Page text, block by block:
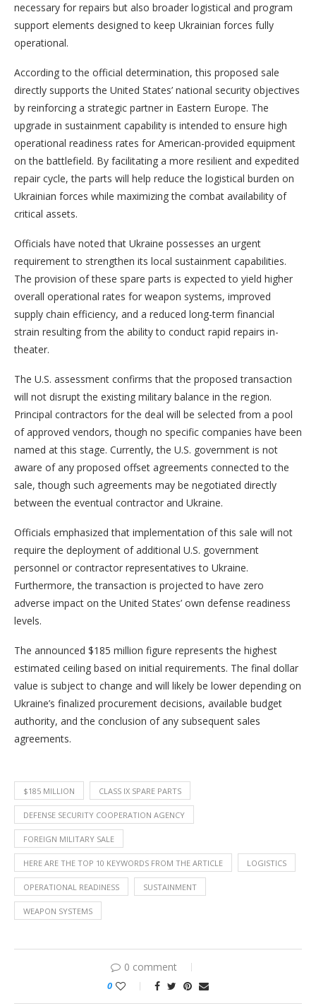
necessary for repairs but also broader logistical and program
support elements designed to keep Ukrainian forces fully
operational.
According to the official determination, this proposed sale
directly supports the United States’ national security objectives
by reinforcing a strategic partner in Eastern Europe. The
upgrade in sustainment capability is intended to ensure high
operational readiness rates for American-provided equipment
on the battlefield. By facilitating a more resilient and expedited
repair cycle, the parts will help reduce the logistical burden on
Ukrainian forces while maximizing the combat availability of
critical assets.
Officials have noted that Ukraine possesses an urgent
requirement to strengthen its local sustainment capabilities.
The provision of these spare parts is expected to yield higher
overall operational rates for weapon systems, improved
supply chain efficiency, and a reduced long-term financial
strain resulting from the ability to conduct rapid repairs in-
theater.
The U.S. assessment confirms that the proposed transaction
will not disrupt the existing military balance in the region.
Principal contractors for the deal will be selected from a pool
of approved vendors, though no specific companies have been
named at this stage. Currently, the U.S. government is not
aware of any proposed offset agreements connected to the
sale, though such agreements may be negotiated directly
between the eventual contractor and Ukraine.
Officials emphasized that implementation of this sale will not
require the deployment of additional U.S. government
personnel or contractor representatives to Ukraine.
Furthermore, the transaction is projected to have zero
adverse impact on the United States’ own defense readiness
levels.
The announced $185 million figure represents the highest
estimated ceiling based on initial requirements. The final dollar
value is subject to change and will likely be lower depending on
Ukraine’s finalized procurement decisions, available budget
authority, and the conclusion of any subsequent sales
agreements.
$185 MILLION CLASS IX SPARE PARTS
DEFENSE SECURITY COOPERATION AGENCY
FOREIGN MILITARY SALE
HERE ARE THE TOP 10 KEYWORDS FROM THE ARTICLE LOGISTICS
OPERATIONAL READINESS SUSTAINMENT
WEAPON SYSTEMS
0 comment
0